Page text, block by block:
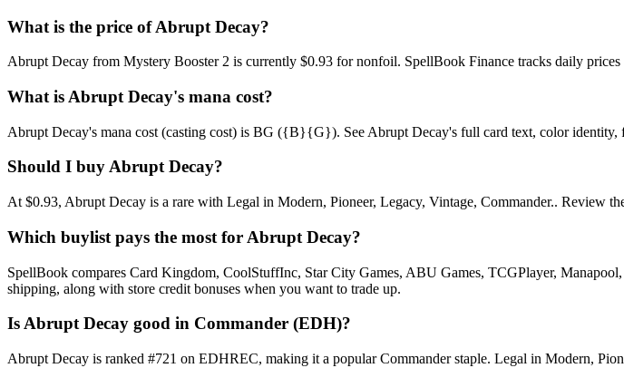
What is the price of Abrupt Decay?
Abrupt Decay from Mystery Booster 2 is currently $0.93 for nonfoil. SpellBook Finance tracks daily
What is Abrupt Decay's mana cost?
Abrupt Decay's mana cost (casting cost) is BG ({B}{G}). See Abrupt Decay's full card text, color identity,
Should I buy Abrupt Decay?
At $0.93, Abrupt Decay is a rare with Legal in Modern, Pioneer, Legacy, Vintage, Commander.. Review
Which buylist pays the most for Abrupt Decay?
SpellBook compares Card Kingdom, CoolStuffInc, Star City Games, ABU Games, TCGPlayer,
shipping, along with store credit bonuses when you want to trade up.
Is Abrupt Decay good in Commander (EDH)?
Abrupt Decay is ranked #721 on EDHREC, making it a popular Commander staple. Legal in Modern,